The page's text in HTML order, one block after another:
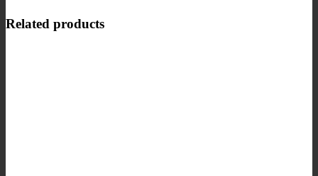
Related products